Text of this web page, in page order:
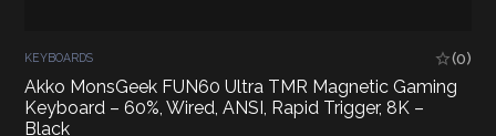
KEYBOARDS (0)
Akko MonsGeek FUN60 Ultra TMR Magnetic Gaming
Keyboard – 60%, Wired, ANSI, Rapid Trigger, 8K –
Black